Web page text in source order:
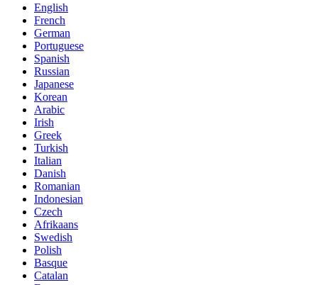
English
French
German
Portuguese
Spanish
Russian
Japanese
Korean
Arabic
Irish
Greek
Turkish
Italian
Danish
Romanian
Indonesian
Czech
Afrikaans
Swedish
Polish
Basque
Catalan